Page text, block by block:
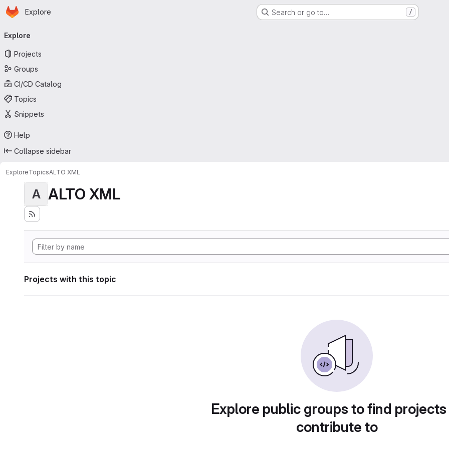
Skip to main content
Homepage
Explore Search or go to… /
navigation
Explore
Projects
Groups
CI/CD Catalog
Topics
Snippets
Help
Collapse sidebar
ExploreTopicsALTO XML
A ALTO XML
Projects with this topic
Explore public groups to find
contribute to